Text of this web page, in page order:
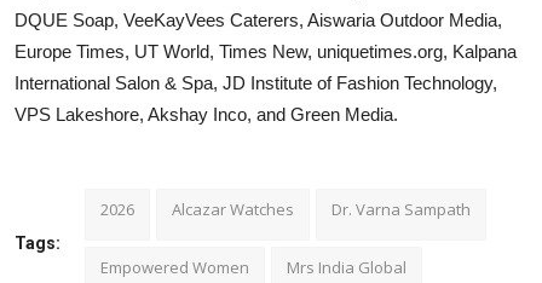
DQUE Soap, VeeKayVees Caterers, Aiswaria Outdoor Media,
Europe Times, UT World, Times New, uniquetimes.org, Kalpana
International Salon & Spa, JD Institute of Fashion Technology,
VPS Lakeshore, Akshay Inco, and Green Media.
Tags:
2026 Alcazar Watches Dr. Varna Sampath
Empowered Women Mrs India Global